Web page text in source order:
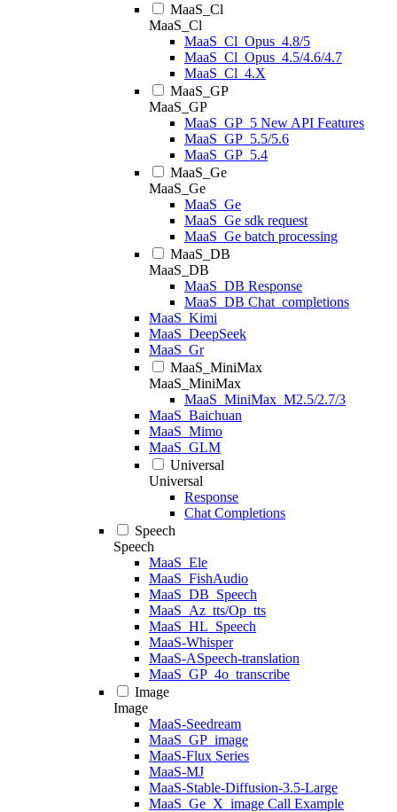
MaaS_Cl
MaaS_Cl
MaaS_Cl_Opus_4.8/5
MaaS_Cl_Opus_4.5/4.6/4.7
MaaS_Cl_4.X
MaaS_GP
MaaS_GP
MaaS_GP_5 New API Features
MaaS_GP_5.5/5.6
MaaS_GP_5.4
MaaS_Ge
MaaS_Ge
MaaS_Ge
MaaS_Ge sdk request
MaaS_Ge batch processing
MaaS_DB
MaaS_DB
MaaS_DB Response
MaaS_DB Chat_completions
MaaS_Kimi
MaaS_DeepSeek
MaaS_Gr
MaaS_MiniMax
MaaS_MiniMax
MaaS_MiniMax_M2.5/2.7/3
MaaS_Baichuan
MaaS_Mimo
MaaS_GLM
Universal
Universal
Response
Chat Completions
Speech
Speech
MaaS_Ele
MaaS_FishAudio
MaaS_DB_Speech
MaaS_Az_tts/Op_tts
MaaS_HL_Speech
MaaS-Whisper
MaaS-ASpeech-translation
MaaS_GP_4o_transcribe
Image
Image
MaaS-Seedream
MaaS_GP_image
MaaS-Flux Series
MaaS-MJ
MaaS-Stable-Diffusion-3.5-Large
MaaS_Ge_X_image Call Example